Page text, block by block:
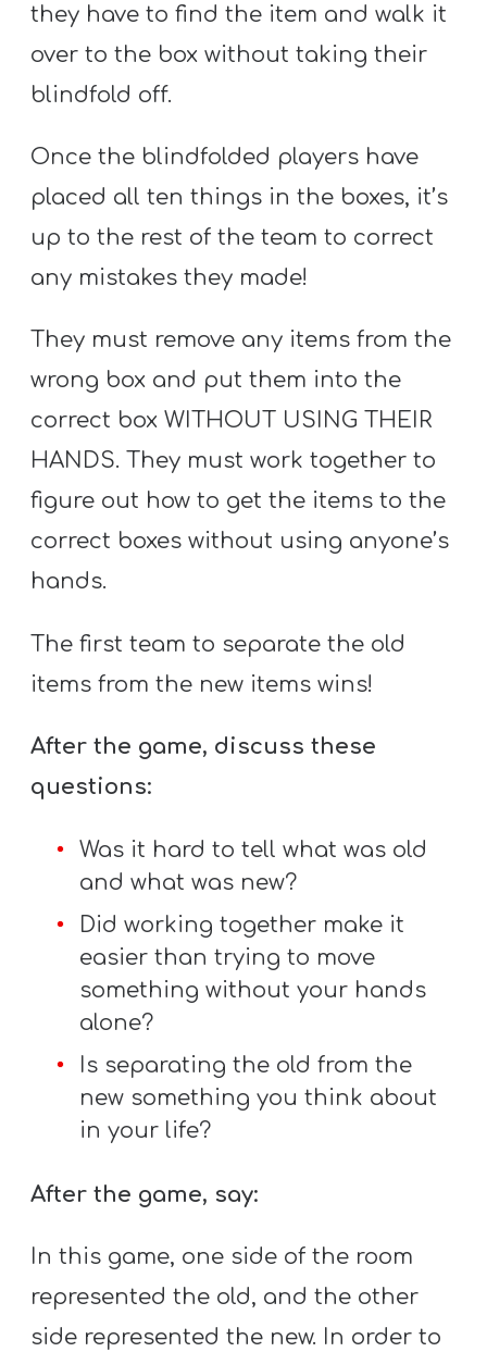
they have to find the item and walk it
over to the box without taking their
blindfold off.
Once the blindfolded players have
placed all ten things in the boxes, it’s
up to the rest of the team to correct
any mistakes they made!
They must remove any items from the
wrong box and put them into the
correct box WITHOUT USING THEIR
HANDS. They must work together to
figure out how to get the items to the
correct boxes without using anyone’s
hands.
The first team to separate the old
items from the new items wins!
After the game, discuss these
questions:
Was it hard to tell what was old
and what was new?
Did working together make it
easier than trying to move
something without your hands
alone?
Is separating the old from the
new something you think about
in your life?
After the game, say:
In this game, one side of the room
represented the old, and the other
side represented the new. In order to